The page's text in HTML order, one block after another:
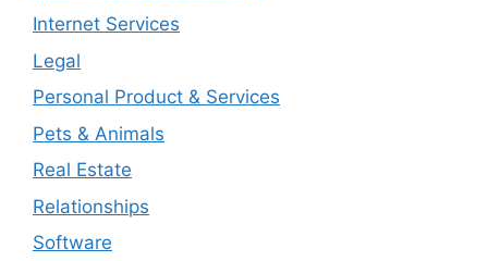
Internet Services
Legal
Personal Product & Services
Pets & Animals
Real Estate
Relationships
Software